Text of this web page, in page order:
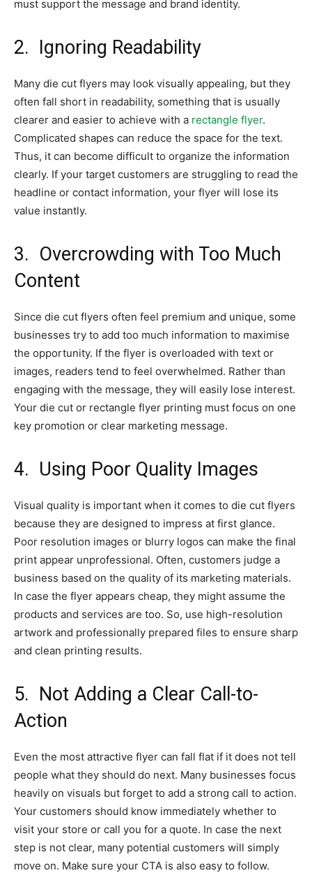
must support the message and brand identity.
2. Ignoring Readability
Many die cut flyers may look visually appealing, but they
often fall short in readability, something that is usually
clearer and easier to achieve with a rectangle flyer.
Complicated shapes can reduce the space for the text.
Thus, it can become difficult to organize the information
clearly. If your target customers are struggling to read the
headline or contact information, your flyer will lose its
value instantly.
3. Overcrowding with Too Much
Content
Since die cut flyers often feel premium and unique, some
businesses try to add too much information to maximise
the opportunity. If the flyer is overloaded with text or
images, readers tend to feel overwhelmed. Rather than
engaging with the message, they will easily lose interest.
Your die cut or rectangle flyer printing must focus on one
key promotion or clear marketing message.
4. Using Poor Quality Images
Visual quality is important when it comes to die cut flyers
because they are designed to impress at first glance.
Poor resolution images or blurry logos can make the final
print appear unprofessional. Often, customers judge a
business based on the quality of its marketing materials.
In case the flyer appears cheap, they might assume the
products and services are too. So, use high-resolution
artwork and professionally prepared files to ensure sharp
and clean printing results.
5. Not Adding a Clear Call-to-
Action
Even the most attractive flyer can fall flat if it does not tell
people what they should do next. Many businesses focus
heavily on visuals but forget to add a strong call to action.
Your customers should know immediately whether to
visit your store or call you for a quote. In case the next
step is not clear, many potential customers will simply
move on. Make sure your CTA is also easy to follow.